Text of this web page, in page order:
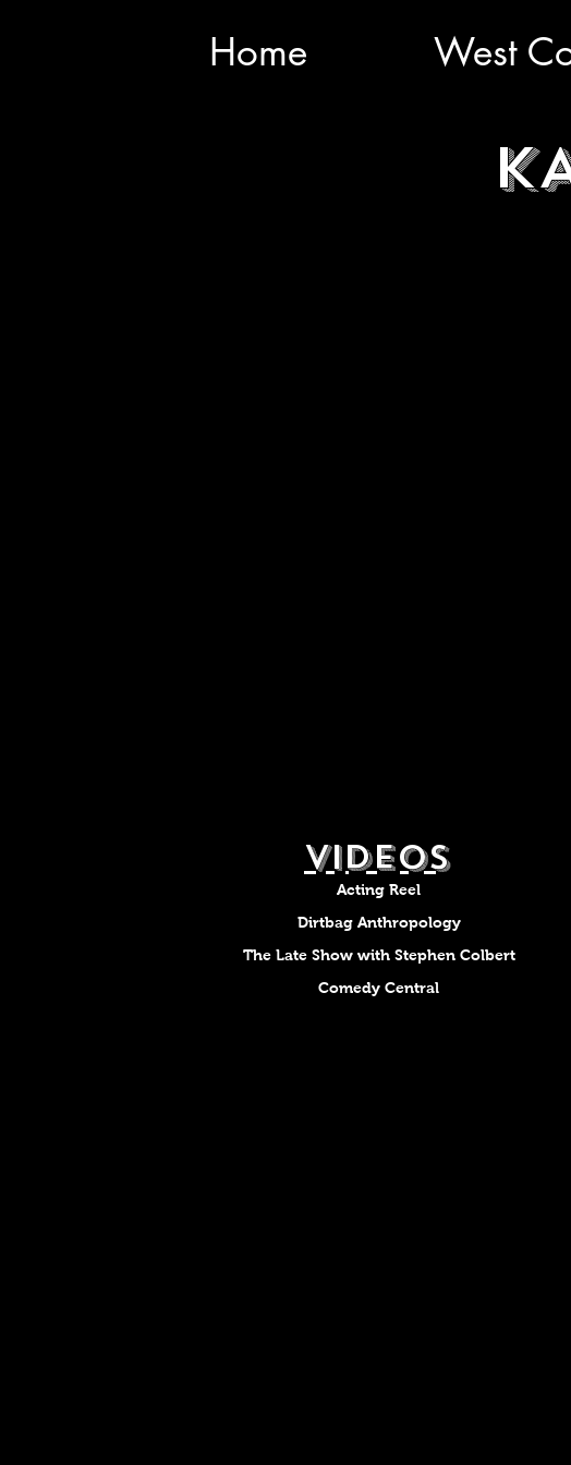
Home West
VIDEOS
Acting Reel
Dirtbag Anthropology
The Late Show with Stephen Colbert
Comedy Central